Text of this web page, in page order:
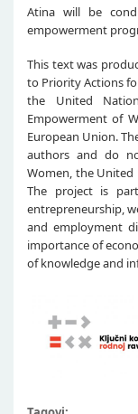
Atina will be
empowerment
This text was
to Priority Actions
the United
Empowerment of
European Union.
authors and do
Women, the
The project is
entrepreneurship,
and employment
importance of
of knowledge and